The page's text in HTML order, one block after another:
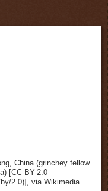
China (grinchey fellow
[CC-BY-2.0
2.0)], via Wikimedia